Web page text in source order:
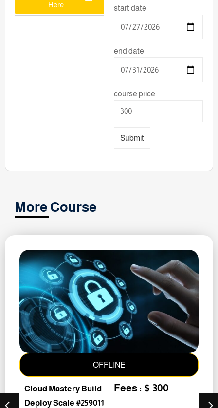
Here
start date
end date
course price
Submit
More Course
OFFLINE
Cloud Mastery Build
Deploy Scale #259011
Fees : $ 300